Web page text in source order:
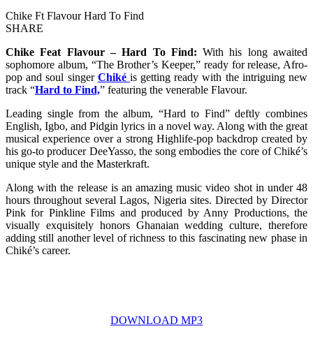
Chike Ft Flavour Hard To Find
SHARE
Chike Feat Flavour – Hard To Find: With his long awaited
sophomore album, “The Brother’s Keeper,” ready for release, Afro-
pop and soul singer Chiké is getting ready with the intriguing new
track “Hard to Find,” featuring the venerable Flavour.
Leading single from the album, “Hard to Find” deftly combines
English, Igbo, and Pidgin lyrics in a novel way. Along with the great
musical experience over a strong Highlife-pop backdrop created by
his go-to producer DeeYasso, the song embodies the core of Chiké’s
unique style and the Masterkraft.
Along with the release is an amazing music video shot in under 48
hours throughout several Lagos, Nigeria sites. Directed by Director
Pink for Pinkline Films and produced by Anny Productions, the
visually exquisitely honors Ghanaian wedding culture, therefore
adding still another level of richness to this fascinating new phase in
Chiké’s career.
DOWNLOAD MP3